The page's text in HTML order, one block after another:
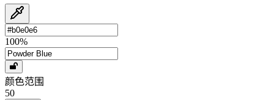
100%
颜色范围
50